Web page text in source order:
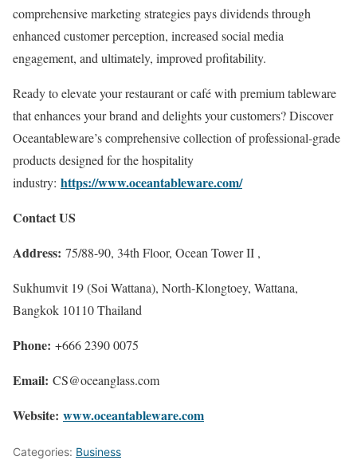
comprehensive marketing strategies pays dividends through
enhanced customer perception, increased social media
engagement, and ultimately, improved profitability.
Ready to elevate your restaurant or café with premium tableware
that enhances your brand and delights your customers? Discover
Oceantableware’s comprehensive collection of professional-grade
products designed for the hospitality
industry: https://www.oceantableware.com/
Contact US
Address: 75/88-90, 34th Floor, Ocean Tower II ,
Sukhumvit 19 (Soi Wattana), North-Klongtoey, Wattana,
Bangkok 10110 Thailand
Phone: +666 2390 0075
Email: CS@oceanglass.com
Website: www.oceantableware.com
Categories: Business